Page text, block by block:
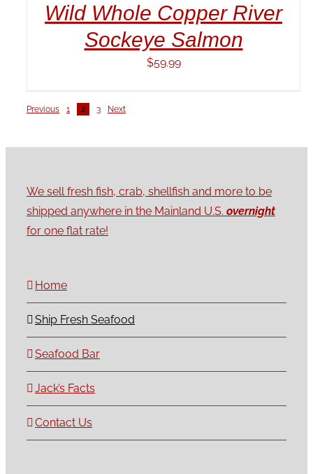
Wild Whole Copper River
Sockeye Salmon
$59.99
Previous 1 2 3 Next
We sell fresh fish, crab, shellfish and more to be
shipped anywhere in the Mainland U.S. overnight
for one flat rate!
Home
Ship Fresh Seafood
Seafood Bar
Jack’s Facts
Contact Us